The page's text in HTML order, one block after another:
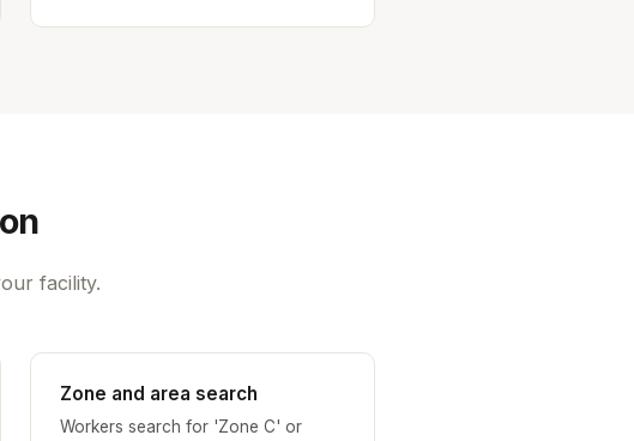
facility.
Zone and area search
Workers search for 'Zone C' or